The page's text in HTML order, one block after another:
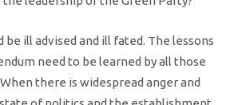
be ill advised and ill fated. The lessons
need to be learned by all those
there is widespread anger and